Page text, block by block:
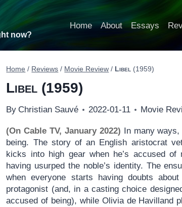
now?
Home About Essays
Home / Reviews / Movie Review / Libel (1959)
Libel (1959)
By Christian Sauvé 2022-01-11 Movie
(On Cable TV, January 2022) In many ways,
being. The story of an English aristocrat
kicks into high gear when he’s accused
having usurped the noble’s identity. The
when everyone starts having doubts
protagonist (and, in a casting choice
accused of being), while Olivia de Havilland